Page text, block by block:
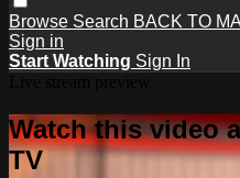
Browse Search BACK TO
Sign in
Start Watching Sign In
Watch this video
TV